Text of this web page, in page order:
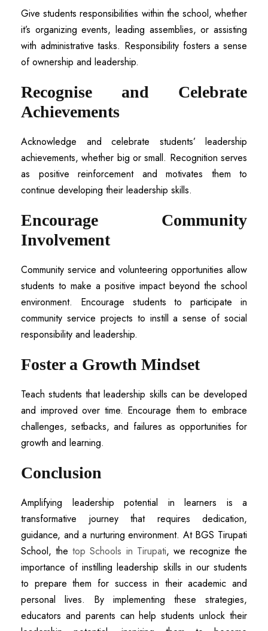
Give students responsibilities within the school, whether
it’s organizing events, leading assemblies, or assisting
with administrative tasks. Responsibility fosters a sense
of ownership and leadership.
Recognise and Celebrate
Achievements
Acknowledge and celebrate students’ leadership
achievements, whether big or small. Recognition serves
as positive reinforcement and motivates them to
continue developing their leadership skills.
Encourage Community
Involvement
Community service and volunteering opportunities allow
students to make a positive impact beyond the school
environment. Encourage students to participate in
community service projects to instill a sense of social
responsibility and leadership.
Foster a Growth Mindset
Teach students that leadership skills can be developed
and improved over time. Encourage them to embrace
challenges, setbacks, and failures as opportunities for
growth and learning.
Conclusion
Amplifying leadership potential in learners is a
transformative journey that requires dedication,
guidance, and a nurturing environment. At BGS Tirupati
School, thetop Schools in Tirupati, we recognize the
importance of instilling leadership skills in our students
to prepare them for success in their academic and
personal lives. By implementing these strategies,
educators and parents can help students unlock their